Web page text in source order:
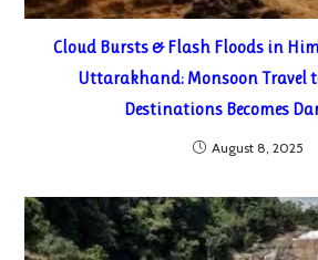
Cloud Bursts & Flash Floods in
Uttarakhand: Monsoon Travel
Destinations Becomes
August 8, 2025